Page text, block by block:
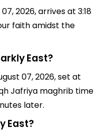
2026, arrives at 3:18
faith amidst the
East?
07, 2026, set at
Jafriya maghrib time
later.
East?